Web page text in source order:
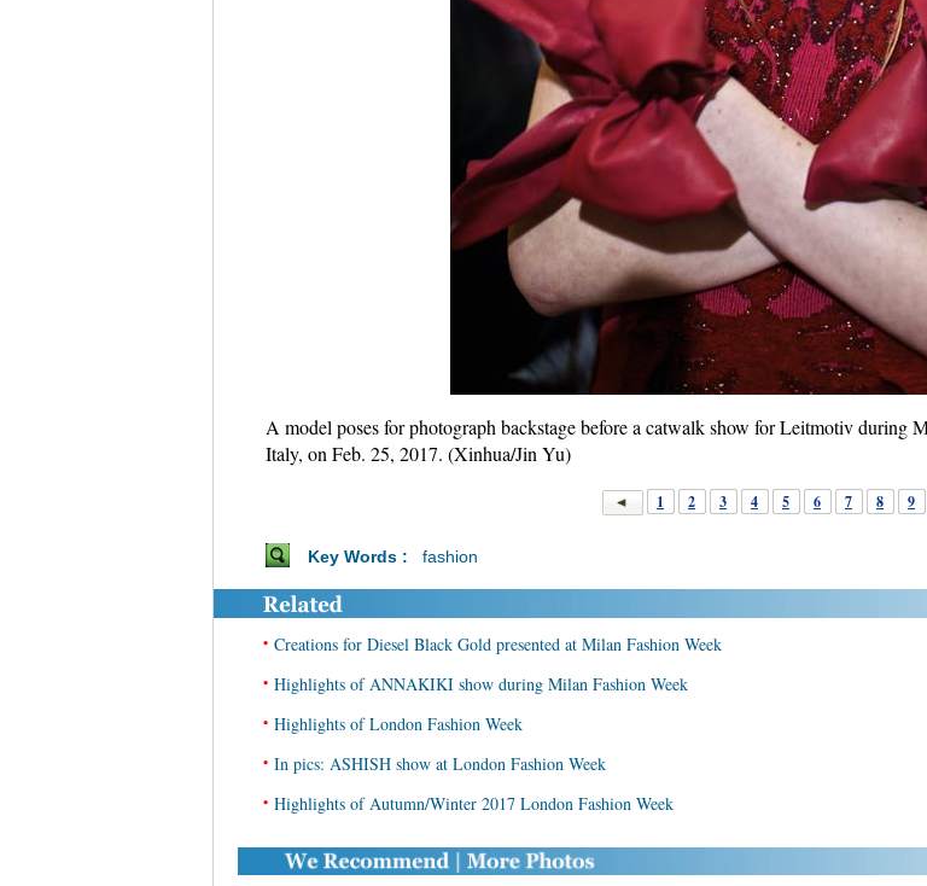
A model poses for photograph backstage before a catwalk show for Leitmotiv during
Italy, on Feb. 25, 2017. (Xinhua/Jin Yu)
1 2 3 4 5 6 7 8 9
Key Words : fashion
• Creations for Diesel Black Gold presented at Milan Fashion Week
• Highlights of ANNAKIKI show during Milan Fashion Week
• Highlights of London Fashion Week
• In pics: ASHISH show at London Fashion Week
• Highlights of Autumn/Winter 2017 London Fashion Week